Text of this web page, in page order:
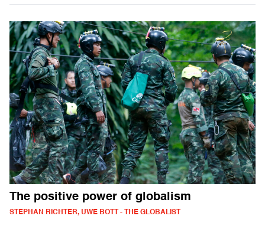
The positive power of globalism
STEPHAN RICHTER, UWE BOTT - THE GLOBALIST